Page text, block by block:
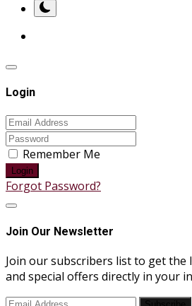
Login
Remember Me
Login
Forgot Password?
Join Our Newsletter
Join our subscribers list to get the
and special offers directly in your